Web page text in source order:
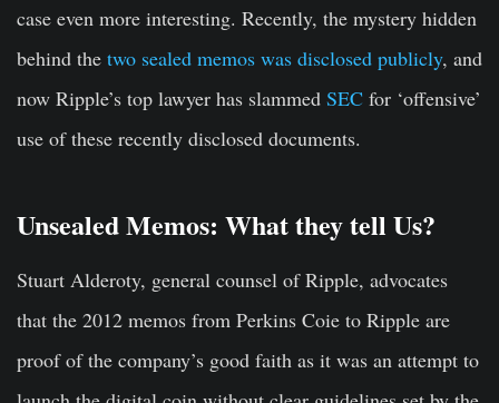
case even more interesting. Recently, the mystery hidden
behind the two sealed memos was disclosed publicly, and
now Ripple’s top lawyer has slammed SEC for ‘offensive’
use of these recently disclosed documents.
Unsealed Memos: What they tell Us?
Stuart Alderoty, general counsel of Ripple, advocates
that the 2012 memos from Perkins Coie to Ripple are
proof of the company’s good faith as it was an attempt to